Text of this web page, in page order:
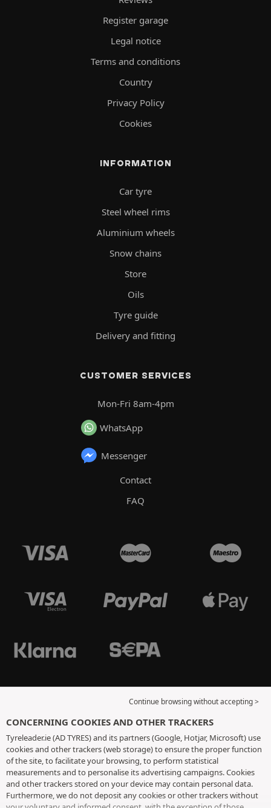
Register garage
Legal notice
Terms and conditions
Country
Privacy Policy
Cookies
INFORMATION
Car tyre
Steel wheel rims
Aluminium wheels
Snow chains
Store
Oils
Tyre guide
Delivery and fitting
CUSTOMER SERVICES
Mon-Fri 8am-4pm
WhatsApp
Messenger
Contact
FAQ
Continue browsing without accepting >
CONCERNING COOKIES AND OTHER TRACKERS
Tyreleader.ie (AD TYRES) and its partners (Google, Hotjar, Microsoft) use
cookies and other trackers (web storage) to ensure the proper function
of the site, to facilitate your browsing, to perform statistical
measurements and to personalise its advertising campaigns. Cookies
and other trackers stored on your device may contain personal data.
Furthermore, we do not deposit any cookies or other trackers without